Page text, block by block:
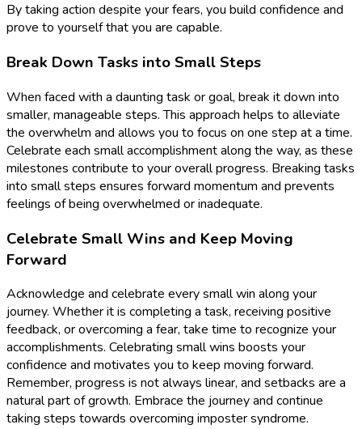
By taking action despite your fears, you build confidence and
prove to yourself that you are capable.
Break Down Tasks into Small Steps
When faced with a daunting task or goal, break it down into
smaller, manageable steps. This approach helps to alleviate
the overwhelm and allows you to focus on one step at a time.
Celebrate each small accomplishment along the way, as these
milestones contribute to your overall progress. Breaking tasks
into small steps ensures forward momentum and prevents
feelings of being overwhelmed or inadequate.
Celebrate Small Wins and Keep Moving
Forward
Acknowledge and celebrate every small win along your
journey. Whether it is completing a task, receiving positive
feedback, or overcoming a fear, take time to recognize your
accomplishments. Celebrating small wins boosts your
confidence and motivates you to keep moving forward.
Remember, progress is not always linear, and setbacks are a
natural part of growth. Embrace the journey and continue
taking steps towards overcoming imposter syndrome.